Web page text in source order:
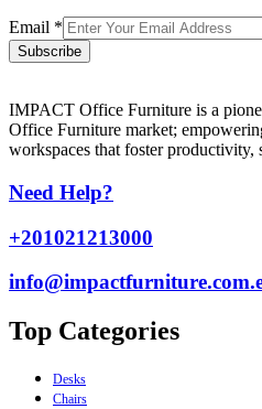
Email *
Subscribe
IMPACT Office Furniture is a
Office Furniture market;
workspaces that foster productivity,
Need Help?
+201021213000
Top Categories
Desks
Chairs